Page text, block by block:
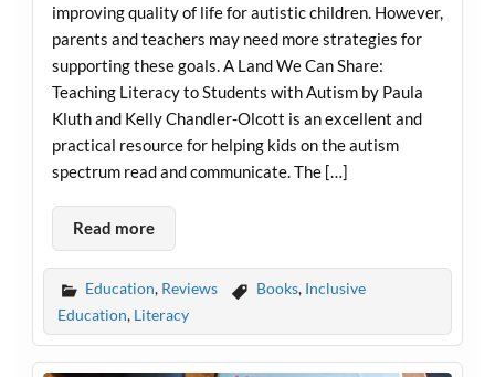
improving quality of life for autistic children. However,
parents and teachers may need more strategies for
supporting these goals. A Land We Can Share:
Teaching Literacy to Students with Autism by Paula
Kluth and Kelly Chandler-Olcott is an excellent and
practical resource for helping kids on the autism
spectrum read and communicate. The […]
Read more
Education, Reviews Books, Inclusive
Education, Literacy